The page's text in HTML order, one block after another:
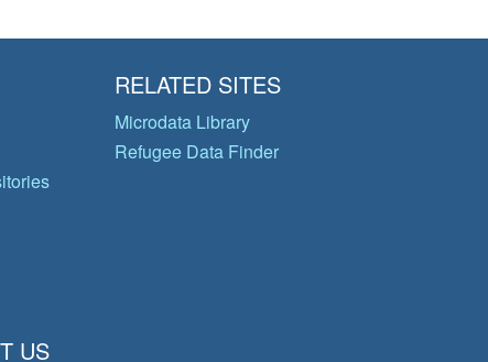
RELATED SITES
Microdata Library
Refugee Data Finder
US